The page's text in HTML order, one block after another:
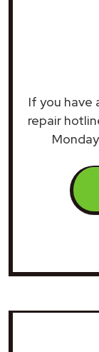
If you have
repair